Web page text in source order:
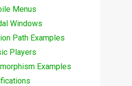
Menus
Windows
Path Examples
Players
Examples